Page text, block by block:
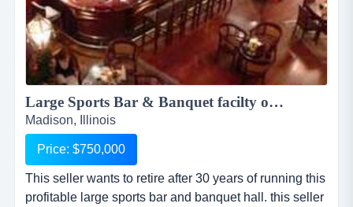
Large Sports Bar & Banquet facilty on 8 acres w/RE 1946KKBC...
Madison, Illinois
Price: $750,000
This seller wants to retire after 30 years of running this
profitable large sports bar and banquet hall. this seller